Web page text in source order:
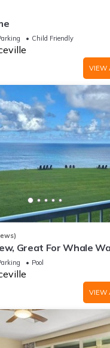
repeat guests. Condo
the Princeville has
more about the Condo
and things to do nearby,
Child Friendly
VIEW
Great For Whale
Pool
VIEW